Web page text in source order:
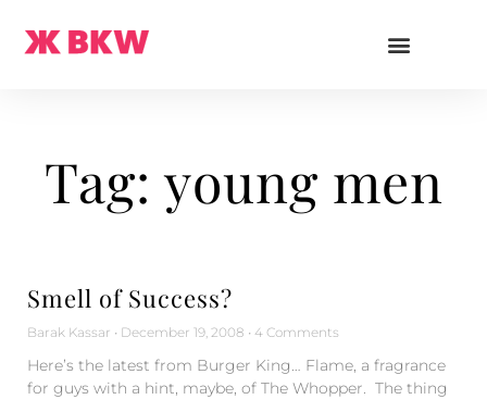
Tag: young men
Smell of Success?
Barak Kassar December 19, 2008 4 Comments
Here’s the latest from Burger King… Flame, a fragrance
for guys with a hint, maybe, of The Whopper. The thing